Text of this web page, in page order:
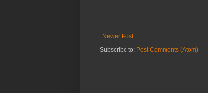
Newer Post
Subscribe to: Post Comments (Atom)